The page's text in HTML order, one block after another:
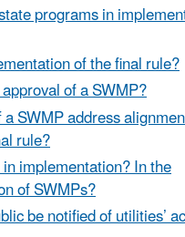
programs in
of the final rule?
of a SWMP?
SWMP address
rule?
implementation? In the
of SWMPs?
be notified of utilities’